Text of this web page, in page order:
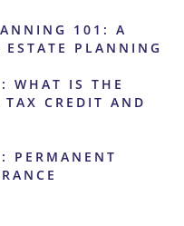
101: A
PLANNING
WHAT IS THE
TAX CREDIT AND
PERMANENT